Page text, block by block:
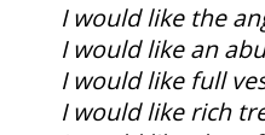
I would like the
I would like an
I would like full
I would like rich